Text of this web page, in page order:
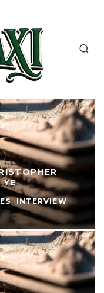
YE
INTERVIEW